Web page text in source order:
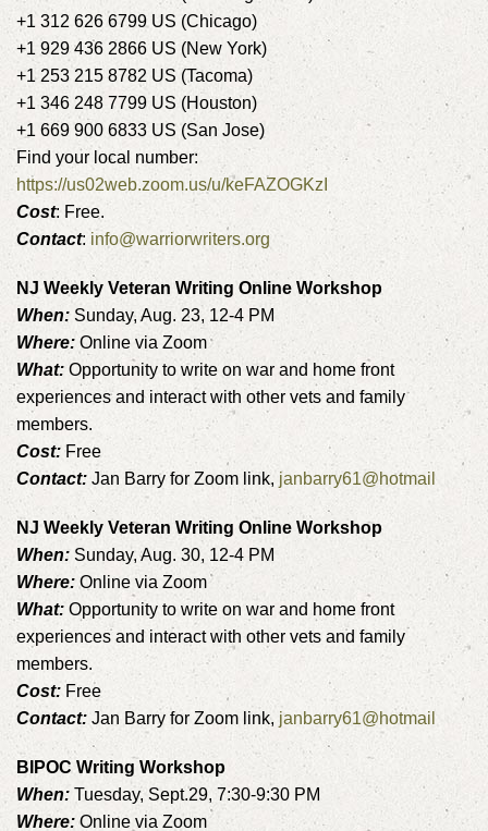
+1 312 626 6799 US (Chicago)
+1 929 436 2866 US (New York)
+1 253 215 8782 US (Tacoma)
+1 346 248 7799 US (Houston)
+1 669 900 6833 US (San Jose)
Find your local number:
https://us02web.zoom.us/u/keFAZOGKzI
Cost: Free.
Contact: info@warriorwriters.org
NJ Weekly Veteran Writing Online Workshop
When: Sunday, Aug. 23, 12-4 PM
Where: Online via Zoom
What: Opportunity to write on war and home front
experiences and interact with other vets and family
members.
Cost:Free
Contact: Jan Barry for Zoom link, janbarry61@hotmail
NJ Weekly Veteran Writing Online Workshop
When: Sunday, Aug. 30, 12-4 PM
Where: Online via Zoom
What: Opportunity to write on war and home front
experiences and interact with other vets and family
members.
Cost: Free
Contact: Jan Barry for Zoom link, janbarry61@hotmail
BIPOC Writing Workshop
When: Tuesday, Sept.29, 7:30-9:30 PM
Where:Online via Zoom